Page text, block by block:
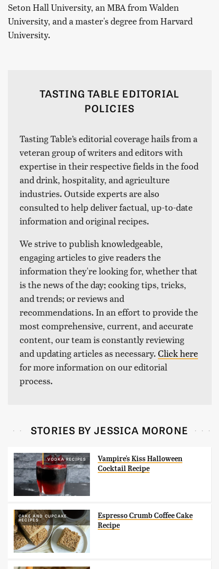
Seton Hall University, an MBA from Walden
University, and a master's degree from Harvard
University.
TASTING TABLE EDITORIAL
POLICIES
Tasting Table’s editorial coverage hails from a
veteran group of writers and editors with
expertise in their respective fields in the food
and drink, hospitality, and agriculture
industries. Outside experts are also
consulted to help deliver factual, up-to-date
information and original recipes.
We strive to publish knowledgeable,
engaging articles to give readers the
information they're looking for, whether that
is the news of the day; cooking tips, tricks,
and trends; or reviews and
recommendations. In an effort to provide the
most comprehensive, current, and accurate
content, our team is constantly reviewing
and updating articles as necessary. Click here
for more information on our editorial
process.
STORIES BY JESSICA MORONE
VODKA RECIPES
Vampire's Kiss Halloween
Cocktail Recipe
CAKE AND CUPCAKE
RECIPES
Espresso Crumb Coffee Cake
Recipe